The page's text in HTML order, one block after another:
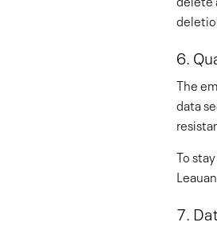
6.
The
data
To
7.